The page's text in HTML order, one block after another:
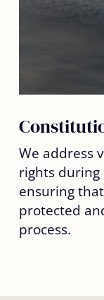
We address
rights during
ensuring
protected
process.